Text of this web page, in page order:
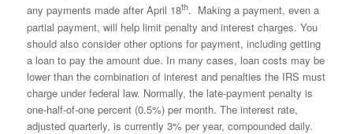
any payments made after April 18th. Making a payment, even a
partial payment, will help limit penalty and interest charges. You
should also consider other options for payment, including getting
a loan to pay the amount due. In many cases, loan costs may be
lower than the combination of interest and penalties the IRS must
charge under federal law. Normally, the late-payment penalty is
one-half-of-one percent (0.5%) per month. The interest rate,
adjusted quarterly, is currently 3% per year, compounded daily.